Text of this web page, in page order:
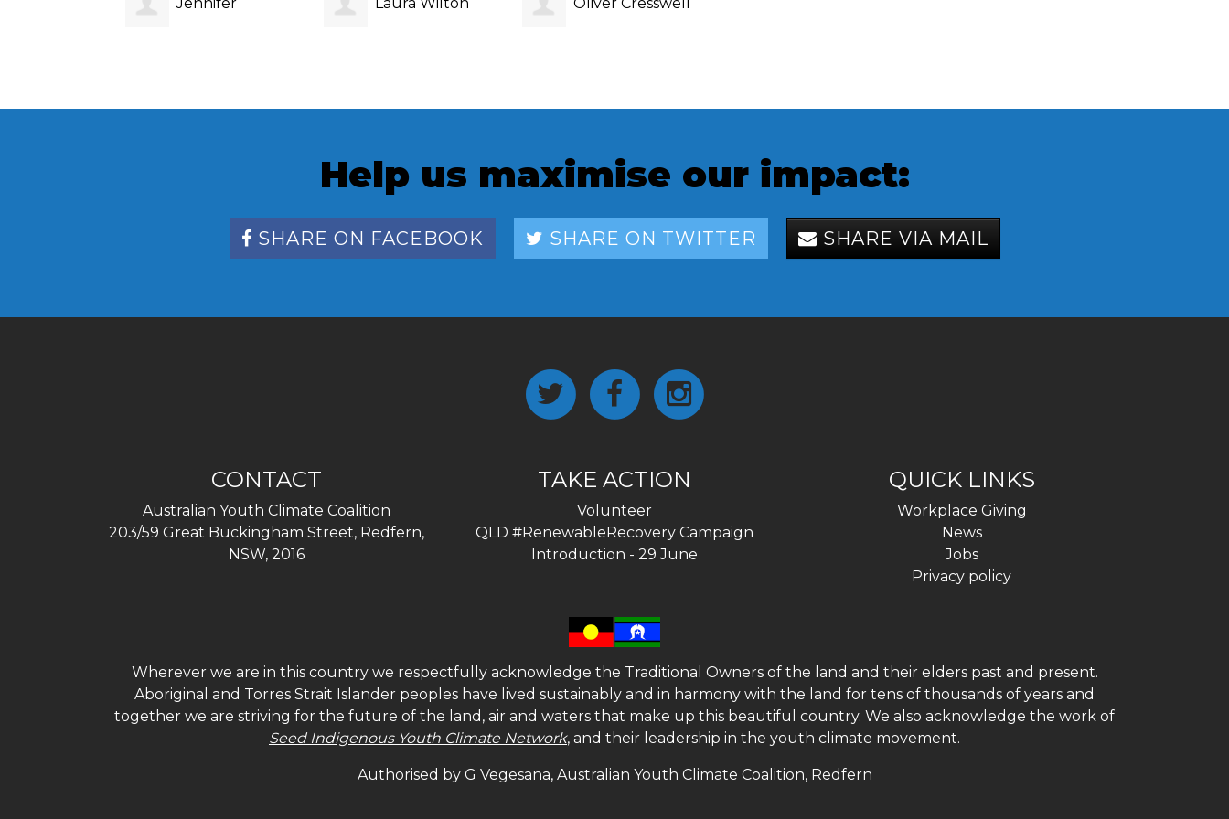
Help us maximise our impact:
SHARE ON FACEBOOK SHARE ON TWITTER SHARE VIA MAIL
CONTACT
Australian Youth Climate Coalition
203/59 Great Buckingham Street, Redfern,
NSW, 2016
TAKE ACTION
Volunteer
QLD #RenewableRecovery Campaign
Introduction - 29 June
QUICK LINKS
Workplace Giving
News
Jobs
Privacy policy
Wherever we are in this country we respectfully acknowledge the Traditional Owners of the land and their elders past and present.
Aboriginal and Torres Strait Islander peoples have lived sustainably and in harmony with the land for tens of thousands of years and
together we are striving for the future of the land, air and waters that make up this beautiful country. We also acknowledge the work of
Seed Indigenous Youth Climate Network, and their leadership in the youth climate movement.
Authorised by G Vegesana, Australian Youth Climate Coalition, Redfern